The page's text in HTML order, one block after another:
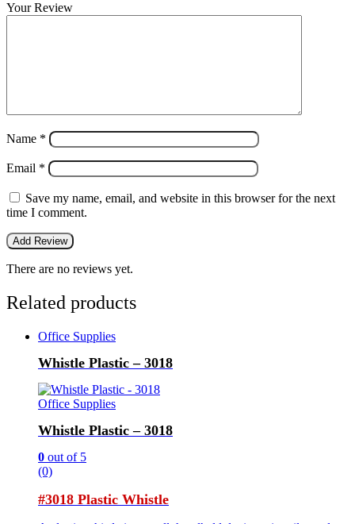
Your Review
Name *
Email *
Save my name, email, and website in this browser for the next
time I comment.
There are no reviews yet.
Related products
Office Supplies
Whistle Plastic – 3018
Office Supplies
Whistle Plastic – 3018
0 out of 5
(0)
#3018 Plastic Whistle